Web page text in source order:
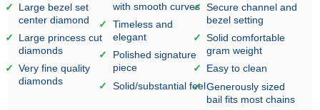
Large bezel set
center diamond
Large princess cut
diamonds
Very fine quality
diamonds
with smooth curves
Timeless and
elegant
Polished signature
piece
Solid/substantial feel
Secure channel and
bezel setting
Solid comfortable
gram weight
Easy to clean
Generously sized
bail fits most chains